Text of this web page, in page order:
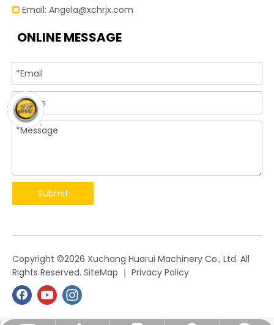
 Email: Angela@xchrjx.com
ONLINE MESSAGE
Submit
​Copyright ©2026 Xuchang Huarui Machinery Co., Ltd. All
Rights Reserved. SiteMap ｜ Privacy Policy